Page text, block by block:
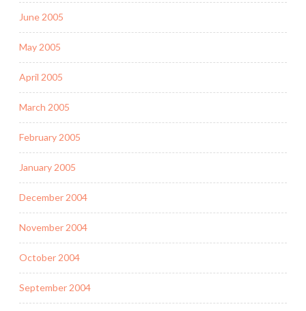
June 2005
May 2005
April 2005
March 2005
February 2005
January 2005
December 2004
November 2004
October 2004
September 2004